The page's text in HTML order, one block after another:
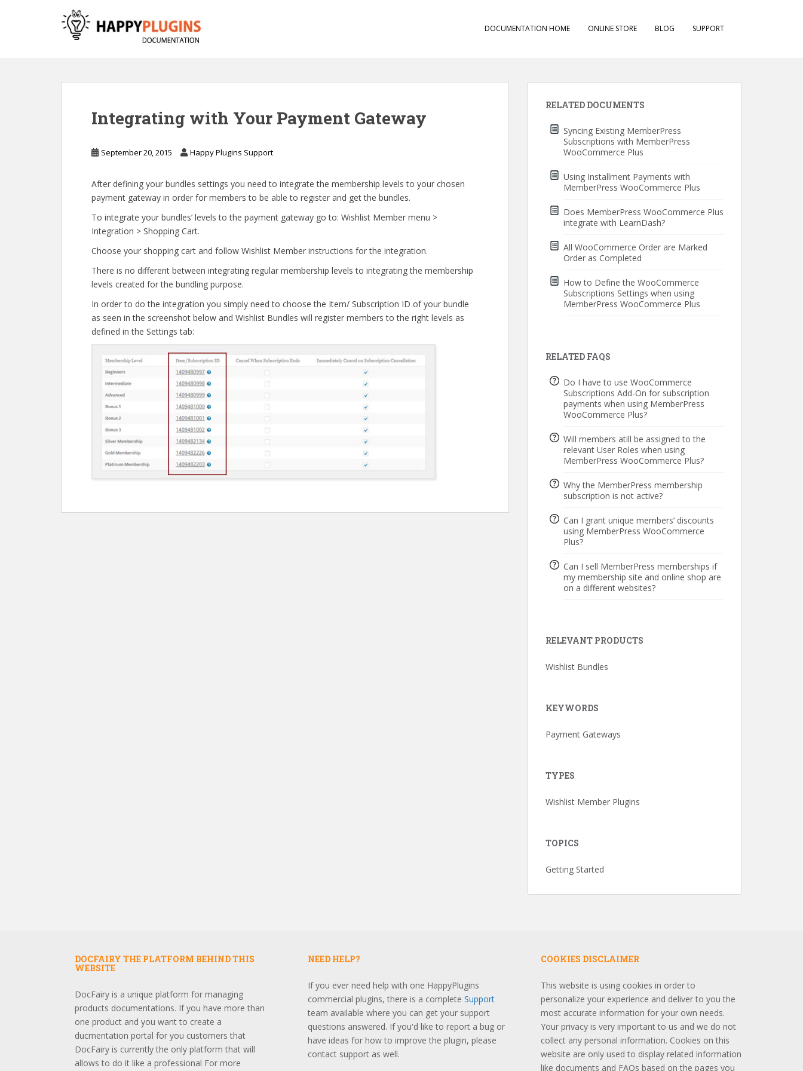
DOCUMENTATION HOME ONLINE STORE BLOG SUPPORT
Integrating with Your Payment Gateway
September 20, 2015 Happy Plugins Support
After defining your bundles settings you need to integrate the membership levels to your chosen
payment gateway in order for members to be able to register and get the bundles.
To integrate your bundles’ levels to the payment gateway go to: Wishlist Member menu >
Integration > Shopping Cart.
Choose your shopping cart and follow Wishlist Member instructions for the integration.
There is no different between integrating regular membership levels to integrating the membership
levels created for the bundling purpose.
In order to do the integration you simply need to choose the Item/ Subscription ID of your bundle
as seen in the screenshot below and Wishlist Bundles will register members to the right levels as
defined in the Settings tab:
RELATED DOCUMENTS
Syncing Existing MemberPress
Subscriptions with MemberPress
WooCommerce Plus
Using Installment Payments with
MemberPress WooCommerce Plus
Does MemberPress WooCommerce Plus
integrate with LearnDash?
All WooCommerce Order are Marked
Order as Completed
How to Define the WooCommerce
Subscriptions Settings when using
MemberPress WooCommerce Plus
RELATED FAQS
Do I have to use WooCommerce
Subscriptions Add-On for subscription
payments when using MemberPress
WooCommerce Plus?
Will members atill be assigned to the
relevant User Roles when using
MemberPress WooCommerce Plus?
Why the MemberPress membership
subscription is not active?
Can I grant unique members’ discounts
using MemberPress WooCommerce
Plus?
Can I sell MemberPress memberships if
my membership site and online shop are
on a different websites?
RELEVANT PRODUCTS
Wishlist Bundles
KEYWORDS
Payment Gateways
TYPES
Wishlist Member Plugins
TOPICS
Getting Started
DOCFAIRY THE PLATFORM BEHIND THIS
WEBSITE
DocFairy is a unique platform for managing
products documentations. If you have more than
one product and you want to create a
ducmentation portal for you customers that
DocFairy is currently the only platform that will
allows to do it like a professional For more
NEED HELP?
If you ever need help with one HappyPlugins
commercial plugins, there is a completeSupport
team available where you can get your support
questions answered. If you'd like to report a bug or
have ideas for how to improve the plugin, please
contact support as well.
COOKIES DISCLAIMER
This website is using cookies in order to
personalize your experience and deliver to you the
most accurate information for your own needs.
Your privacy is very important to us and we do not
collect any personal information. Cookies on this
website are only used to display related information
like documents and FAQs based on the pages you